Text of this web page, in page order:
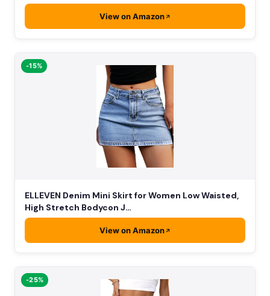
View on Amazon
-15%
ELLEVEN Denim Mini Skirt for Women Low Waisted,
High Stretch Bodycon J…
View on Amazon
-25%